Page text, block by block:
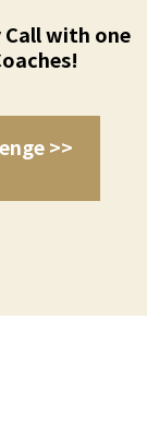
Call with one
>>